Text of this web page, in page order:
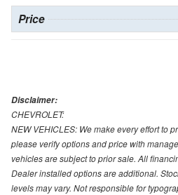
Price
Disclaimer:
CHEVROLET:
NEW VEHICLES: We make every effort to
please verify options and price with
vehicles are subject to prior sale. All
Dealer installed options are additional.
levels may vary. Not responsible for